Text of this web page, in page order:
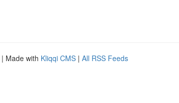
| Made with Kliqqi CMS | All RSS Feeds